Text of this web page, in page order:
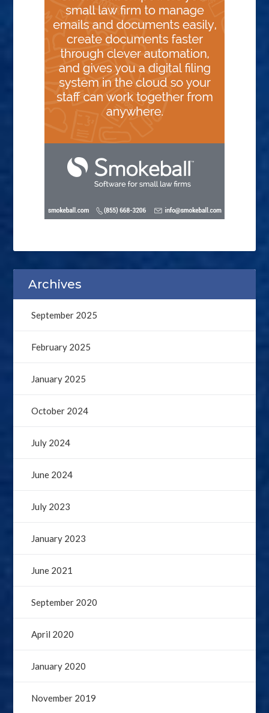
Archives
September 2025
February 2025
January 2025
October 2024
July 2024
June 2024
July 2023
January 2023
June 2021
September 2020
April 2020
January 2020
November 2019